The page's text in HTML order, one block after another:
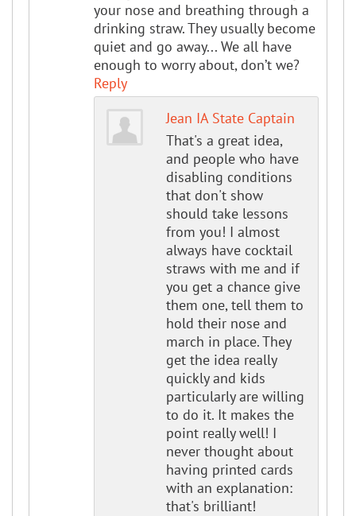
your nose and breathing through a
drinking straw. They usually become
quiet and go away... We all have
enough to worry about, don’t we?
Reply
Jean IA State Captain
That's a great idea,
and people who have
disabling conditions
that don't show
should take lessons
from you! I almost
always have cocktail
straws with me and if
you get a chance give
them one, tell them to
hold their nose and
march in place. They
get the idea really
quickly and kids
particularly are willing
to do it. It makes the
point really well! I
never thought about
having printed cards
with an explanation:
that's brilliant!